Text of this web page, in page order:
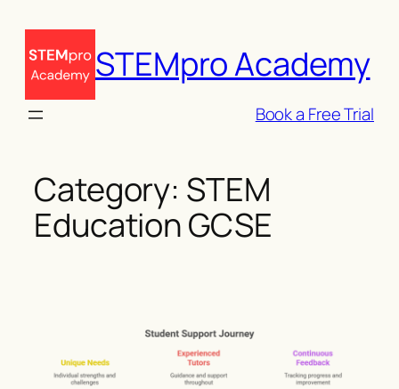
content
STEMpro Academy
Book a Free Trial
Category: STEM
Education GCSE